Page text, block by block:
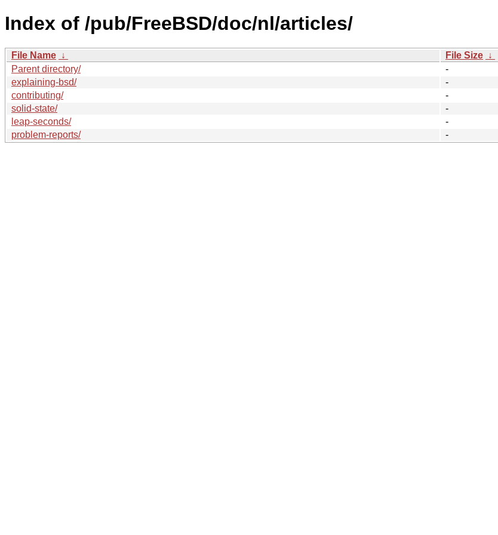
Index of /pub/FreeBSD/doc/nl/articles/
File Name ↓ File Size ↓
Parent directory/
-
explaining-bsd/
-
contributing/
-
solid-state/
-
leap-seconds/
-
problem-reports/
-